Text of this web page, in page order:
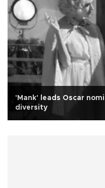
'Mank' leads Oscar
diversity